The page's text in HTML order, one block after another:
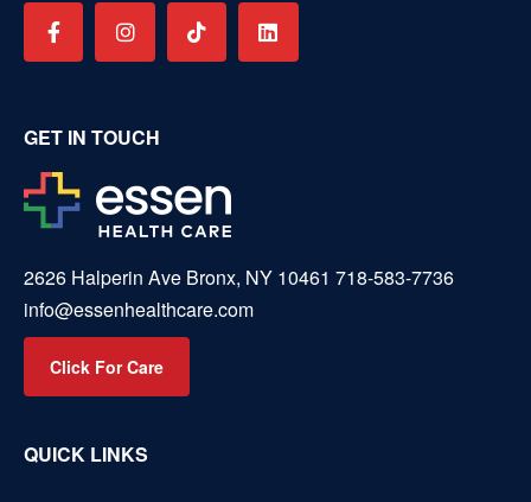
GET IN TOUCH
2626 Halperin Ave Bronx, NY 10461 718-583-7736
info@essenhealthcare.com
Click For Care
QUICK LINKS